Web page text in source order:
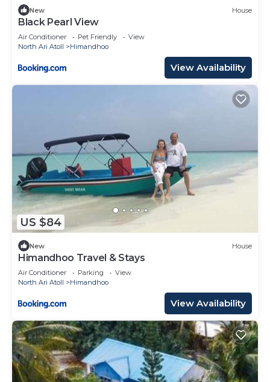
New House
Black Pearl View
Air Conditioner Pet Friendly
View
North Ari Atoll
Himandhoo
View Availability
US $84
New House
Himandhoo Travel & Stays
Air Conditioner Parking
View
North Ari Atoll
Himandhoo
View Availability